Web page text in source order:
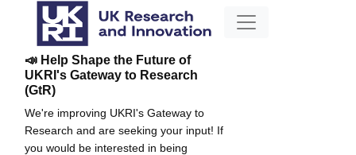
📣 Help Shape the Future of
UKRI's Gateway to Research
(GtR)
We're improving UKRI's Gateway to
Research and are seeking your input! If
you would be interested in being